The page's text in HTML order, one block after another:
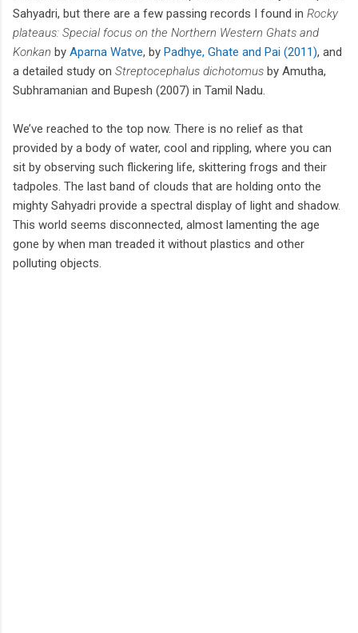
Sahyadri, but there are a few passing records I found in Rocky
plateaus: Special focus on the Northern Western Ghats and
Konkan by Aparna Watve, by Padhye, Ghate and Pai (2011), and
a detailed study on Streptocephalus dichotomus by Amutha,
Subhramanian and Bupesh (2007) in Tamil Nadu.
We’ve reached to the top now. There is no relief as that
provided by a body of water, cool and rippling, where you can
sit by observing such flickering life, skittering frogs and their
tadpoles. The last band of clouds that are holding onto the
mighty Sahyadri provide a spectral display of light and shadow.
This world seems disconnected, almost lamenting the age
gone by when man treaded it without plastics and other
polluting objects.